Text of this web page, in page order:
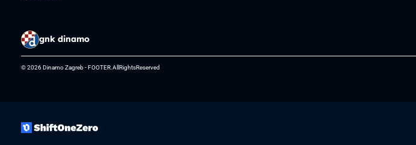
gnk dinamo
© 2026 Dinamo Zagreb - FOOTER.AllRightsReserved